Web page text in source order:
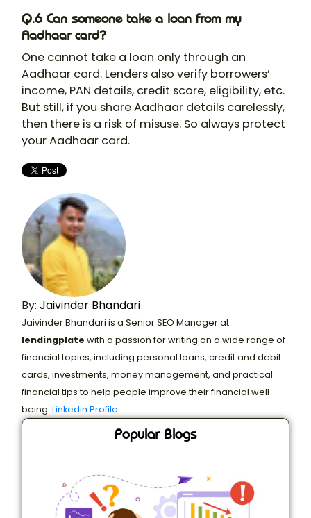
Q.6 Can someone take a loan from my
Aadhaar card?
One cannot take a loan only through an
Aadhaar card. Lenders also verify borrowers’
income, PAN details, credit score, eligibility, etc.
But still, if you share Aadhaar details carelessly,
then there is a risk of misuse. So always protect
your Aadhaar card.
By: Jaivinder Bhandari
Jaivinder Bhandari is a Senior SEO Manager at
lendingplate with a passion for writing on a wide range of
financial topics, including personal loans, credit and debit
cards, investments, money management, and practical
financial tips to help people improve their financial well-
being. Linkedin Profile
Popular Blogs